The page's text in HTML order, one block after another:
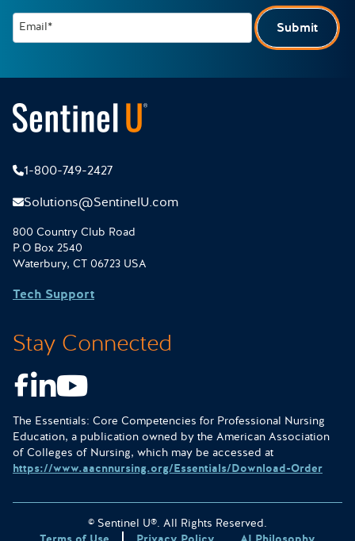
Email* Submit
1-800-749-2427
Solutions@SentinelU.com
800 Country Club Road
P.O Box 2540
Waterbury, CT 06723 USA
Tech Support
Stay Connected
Facebook
LinkedIn
Youtube
The Essentials: Core Competencies for Professional Nursing
Education, a publication owned by the American Association
of Colleges of Nursing, which may be accessed at
https://www.aacnnursing.org/Essentials/Download-Order
© Sentinel U®. All Rights Reserved.